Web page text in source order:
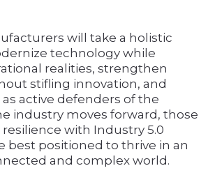
will take a holistic
technology while
realities, strengthen
stifling innovation, and
active defenders of the
industry moves forward, those
with Industry 5.0
best positioned to thrive in an
and complex world.